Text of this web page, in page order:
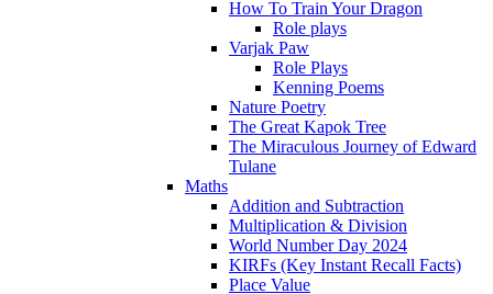
How To Train Your Dragon
Role plays
Varjak Paw
Role Plays
Kenning Poems
Nature Poetry
The Great Kapok Tree
The Miraculous Journey of Edward
Tulane
Maths
Addition and Subtraction
Multiplication & Division
World Number Day 2024
KIRFs (Key Instant Recall Facts)
Place Value